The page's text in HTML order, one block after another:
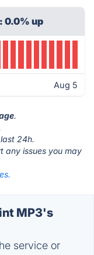
0.0% up
Aug 5
.
.
24h.
any issues you may
MP3's
service or